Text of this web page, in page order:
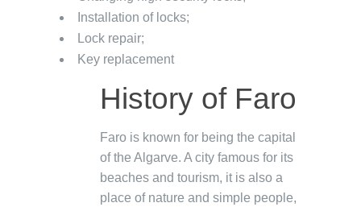
Installation of locks;
Lock repair;
Key replacement
History of Faro
Faro is known for being the capital
of the Algarve. A city famous for its
beaches and tourism, it is also a
place of nature and simple people,